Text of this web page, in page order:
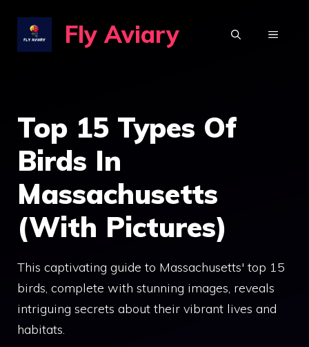
content
Fly Aviary MENU
Top 15 Types Of
Birds In
Massachusetts
(With Pictures)
This captivating guide to Massachusetts' top 15
birds, complete with stunning images, reveals
intriguing secrets about their vibrant lives and
habitats.